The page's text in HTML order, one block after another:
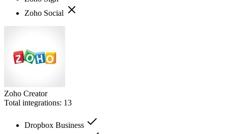
Zoho Social
Zoho Creator
Total integrations: 13
Dropbox Business